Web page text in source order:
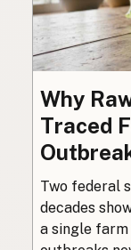
Why
Traced
Two federal
decades
a single